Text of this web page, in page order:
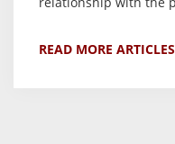
READ MORE